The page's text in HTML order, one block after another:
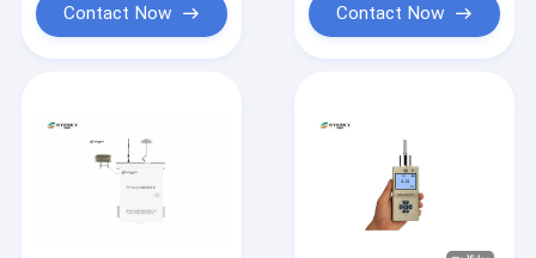
Products
About Us
Contact Now Contact Now